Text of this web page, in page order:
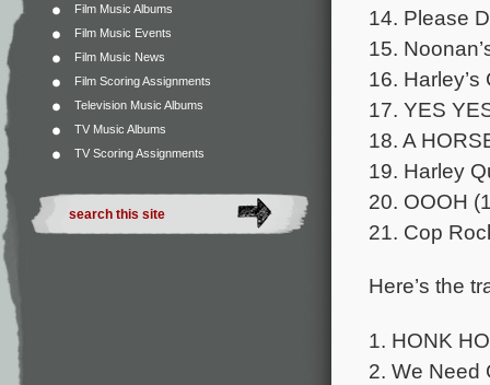
Film Music Albums
Film Music Events
Film Music News
Film Scoring Assignments
Television Music Albums
TV Music Albums
TV Scoring Assignments
14. Please
15.
16. Harley’s
17. YES
18. A
19. Harley
20. OOOH
21. Cop
Here’s the
1. HONK
2. We Need